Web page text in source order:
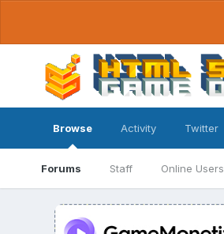
Browse
Forums Staff Online Users
Activity Twitter